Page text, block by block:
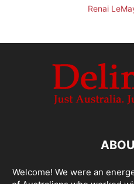
Renai
Welcome! We were an